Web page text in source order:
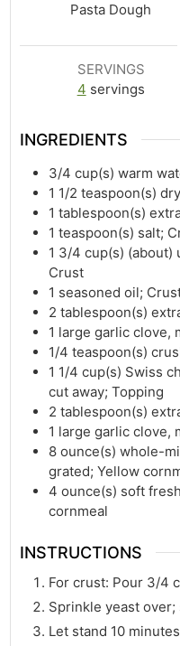
Pasta Dough
SERVINGS
4 servings
INGREDIENTS
3/4 cup(s) warm
1 1/2 teaspoon(s)
1 tablespoon(s)
1 teaspoon(s) salt;
1 3/4 cup(s) (about)
Crust
1 seasoned oil;
2 tablespoon(s)
1 large garlic clove,
1/4 teaspoon(s)
1 1/4 cup(s) Swiss
cut away; Topping
2 tablespoon(s)
1 large garlic clove,
8 ounce(s) whole-
grated; Yellow
4 ounce(s) soft
cornmeal
INSTRUCTIONS
For crust: Pour 3/4
Sprinkle yeast
Let stand 10